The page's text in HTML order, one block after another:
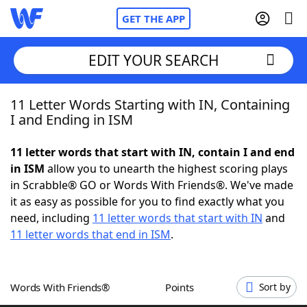
GET THE APP
Home
NYT Crossplay Cheat
ScrabbleHelpers
Word GamesHelpers
EDIT YOUR SEARCH
11 Letter Words Starting with IN, Containing
I and Ending in ISM
11 letter words that start with IN, contain I and end
in ISM allow you to unearth the highest scoring plays
in Scrabble® GO or Words With Friends®. We've made
it as easy as possible for you to find exactly what you
need, including 11 letter words that start with IN and
11 letter words that end in ISM.
Words With Friends® Points Sort by